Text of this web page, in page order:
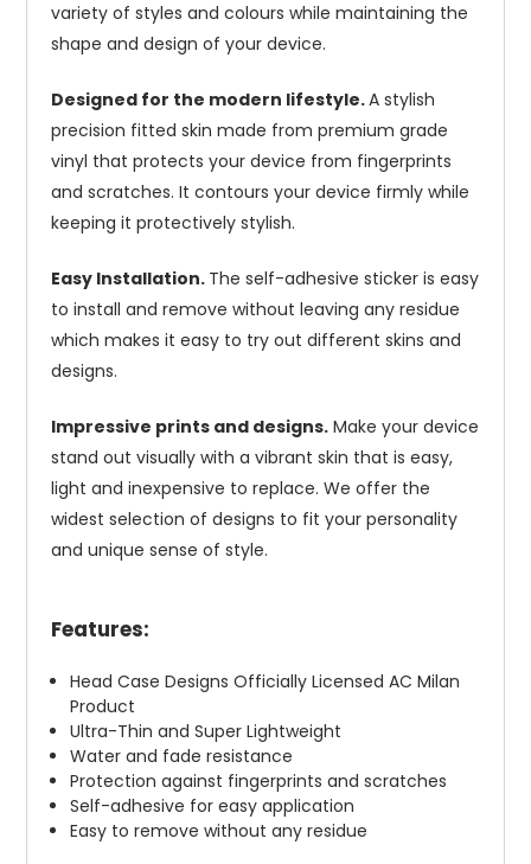
variety of styles and colours while maintaining the
shape and design of your device.
Designed for the modern lifestyle.A stylish
precision fitted skin made from premium grade
vinyl that protects your device from fingerprints
and scratches. It contours your device firmly while
keeping it protectively stylish.
Easy Installation. The self-adhesive sticker is easy
to install and remove without leaving any residue
which makes it easy to try out different skins and
designs.
Impressive prints and designs. Make your device
stand out visually with a vibrant skin that is easy,
light and inexpensive to replace. We offer the
widest selection of designs to fit your personality
and unique sense of style.
Features:
Head Case Designs Officially Licensed AC Milan
Product
Ultra-Thin and Super Lightweight
Water and fade resistance
Protection against fingerprints and scratches
Self-adhesive for easy application
Easy to remove without any residue